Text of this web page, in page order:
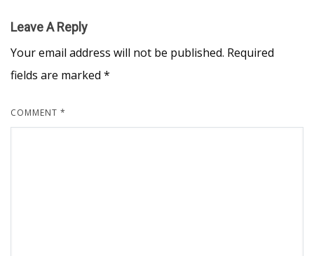
Leave A Reply
Your email address will not be published. Required
fields are marked *
COMMENT *